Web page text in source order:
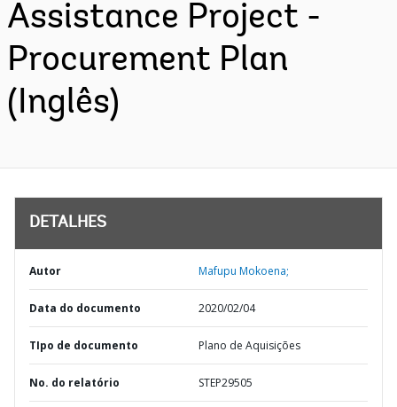
Assistance Project -
Procurement Plan
(Inglês)
DETALHES
Autor Mafupu Mokoena;
Data do documento 2020/02/04
TIpo de documento Plano de Aquisições
No. do relatório STEP29505